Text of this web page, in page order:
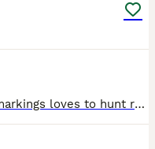
Female leopard gecko beautiful markings loves to hunt rather than meal worms but still has both come with 4ft viv and full set up